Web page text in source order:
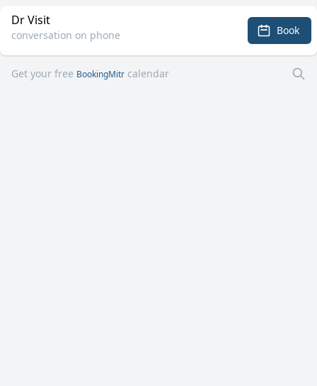
Dr Visit
conversation on phone Book
Get your free BookingMitr calendar